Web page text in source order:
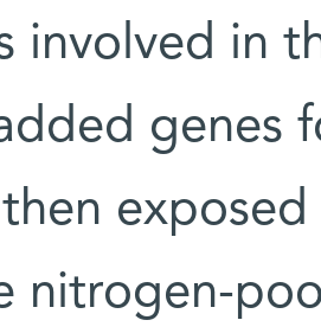
involved in
genes
then
nitrogen-